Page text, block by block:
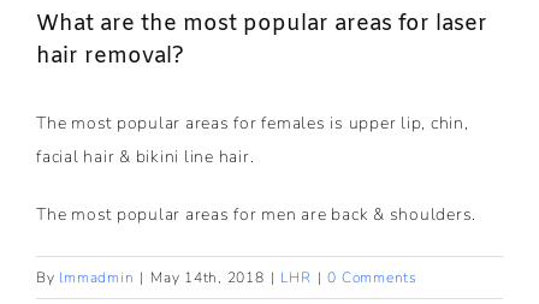
What are the most popular areas for laser
hair removal?
The most popular areas for females is upper lip, chin,
facial hair & bikini line hair.
The most popular areas for men are back & shoulders.
By lmmadmin | May 14th, 2018 | LHR | 0 Comments